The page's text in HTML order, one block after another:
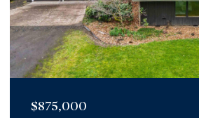
$875,000